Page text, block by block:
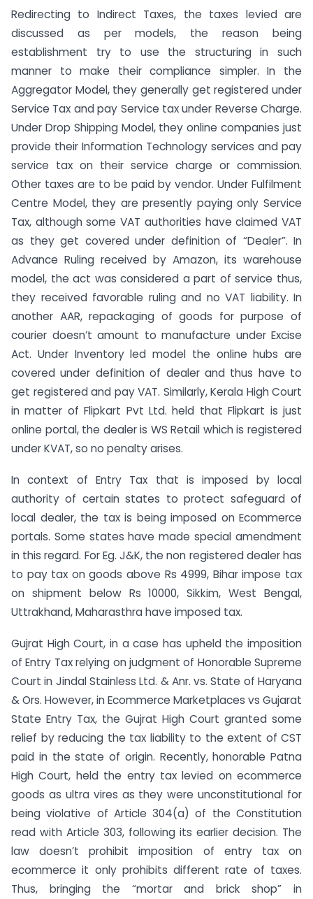
Redirecting to Indirect Taxes, the taxes levied are
discussed as per models, the reason being
establishment try to use the structuring in such
manner to make their compliance simpler. In the
Aggregator Model, they generally get registered under
Service Tax and pay Service tax under Reverse Charge.
Under Drop Shipping Model, they online companies just
provide their Information Technology services and pay
service tax on their service charge or commission.
Other taxes are to be paid by vendor. Under Fulfilment
Centre Model, they are presently paying only Service
Tax, although some VAT authorities have claimed VAT
as they get covered under definition of “Dealer”. In
Advance Ruling received by Amazon, its warehouse
model, the act was considered a part of service thus,
they received favorable ruling and no VAT liability. In
another AAR, repackaging of goods for purpose of
courier doesn’t amount to manufacture under Excise
Act. Under Inventory led model the online hubs are
covered under definition of dealer and thus have to
get registered and pay VAT. Similarly, Kerala High Court
in matter of Flipkart Pvt Ltd. held that Flipkart is just
online portal, the dealer is WS Retail which is registered
under KVAT, so no penalty arises.
In context of Entry Tax that is imposed by local
authority of certain states to protect safeguard of
local dealer, the tax is being imposed on Ecommerce
portals. Some states have made special amendment
in this regard. For Eg. J&K, the non registered dealer has
to pay tax on goods above Rs 4999, Bihar impose tax
on shipment below Rs 10000, Sikkim, West Bengal,
Uttrakhand, Maharasthra have imposed tax.
Gujrat High Court, in a case has upheld the imposition
of Entry Tax relying on judgment of Honorable Supreme
Court in Jindal Stainless Ltd. & Anr. vs. State of Haryana
& Ors. However, in Ecommerce Marketplaces vs Gujarat
State Entry Tax, the Gujrat High Court granted some
relief by reducing the tax liability to the extent of CST
paid in the state of origin. Recently, honorable Patna
High Court, held the entry tax levied on ecommerce
goods as ultra vires as they were unconstitutional for
being violative of Article 304(a) of the Constitution
read with Article 303, following its earlier decision. The
law doesn’t prohibit imposition of entry tax on
ecommerce it only prohibits different rate of taxes.
Thus, bringing the “mortar and brick shop” in